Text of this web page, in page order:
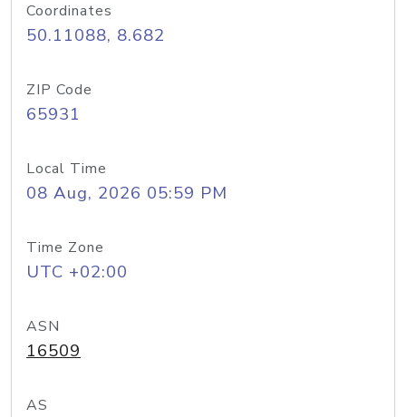
Coordinates
50.11088, 8.682
ZIP Code
65931
Local Time
08 Aug, 2026 05:59 PM
Time Zone
UTC +02:00
ASN
16509
AS